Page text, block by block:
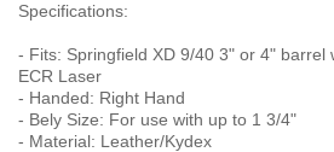
Specifications:
- Fits: Springfield XD 9/40 3" or 4" barrel
ECR Laser
- Handed: Right Hand
- Bely Size: For use with up to 1 3/4"
- Material: Leather/Kydex